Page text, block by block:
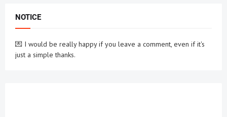
NOTICE
💌 I would be really happy if you leave a comment, even if it's
just a simple thanks.